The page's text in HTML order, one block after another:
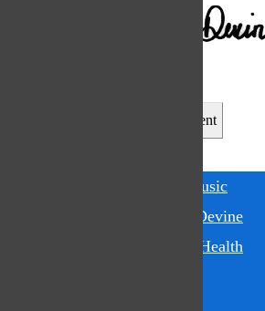
Leave a Comment
apple music
Jonnie Devine
Mental Health